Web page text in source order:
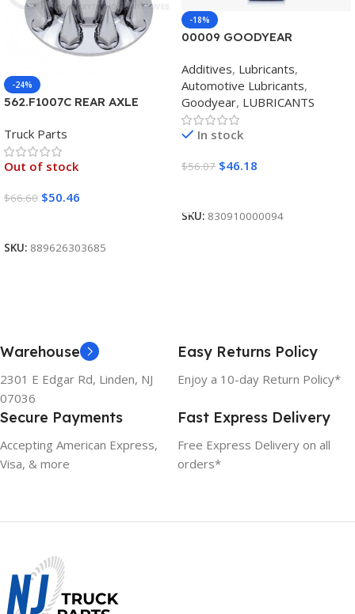
-24%
562.F1007C REAR AXLE
Truck Parts
Out of stock
$66.60 $50.46
SKU: 889626303685
-18%
00009 GOODYEAR
12/1 CASE
Additives, Lubricants,
Automotive Lubricants,
Goodyear, LUBRICANTS
In stock
$56.07 $46.18
SKU: 830910000094
Warehouse
2301 E Edgar Rd, Linden, NJ
07036
Easy Returns Policy
Enjoy a 10-day Return Policy*
Secure Payments
Accepting American Express,
Visa, & more
Fast Express Delivery
Free Express Delivery on all
orders*